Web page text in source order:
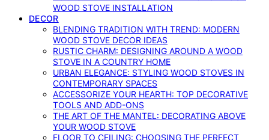
WOOD STOVE INSTALLATION
DECOR
BLENDING TRADITION WITH TREND: MODERN
WOOD STOVE DECOR IDEAS
RUSTIC CHARM: DESIGNING AROUND A WOOD
STOVE IN A COUNTRY HOME
URBAN ELEGANCE: STYLING WOOD STOVES IN
CONTEMPORARY SPACES
ACCESSORIZE YOUR HEARTH: TOP DECORATIVE
TOOLS AND ADD-ONS
THE ART OF THE MANTEL: DECORATING ABOVE
YOUR WOOD STOVE
FLOOR TO CEILING: CHOOSING THE PERFECT